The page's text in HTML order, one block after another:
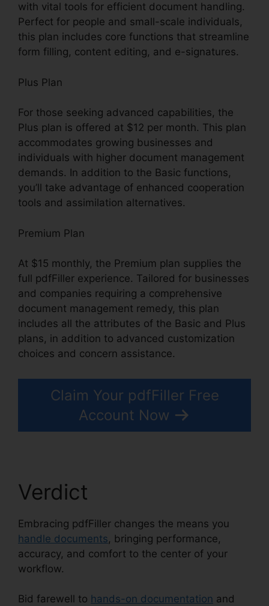
with vital tools for efficient document handling.
Perfect for people and small-scale individuals,
this plan includes core functions that streamline
form filling, content editing, and e-signatures.
Plus Plan
For those seeking advanced capabilities, the
Plus plan is offered at $12 per month. This plan
accommodates growing businesses and
individuals with higher document management
demands. In addition to the Basic functions,
you’ll take advantage of enhanced cooperation
tools and assimilation alternatives.
Premium Plan
At $15 monthly, the Premium plan supplies the
full pdfFiller experience. Tailored for businesses
and companies requiring a comprehensive
document management remedy, this plan
includes all the attributes of the Basic and Plus
plans, in addition to advanced customization
choices and concern assistance.
Claim Your pdfFiller Free
Account Now
Verdict
Embracing pdfFiller changes the means you
handle documents, bringing performance,
accuracy, and comfort to the center of your
workflow.
Bid farewell to hands-on documentation and